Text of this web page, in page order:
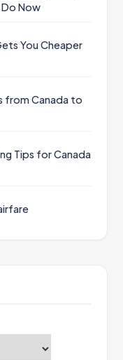
Do Now
You Cheaper
from Canada to
Tips for Canada